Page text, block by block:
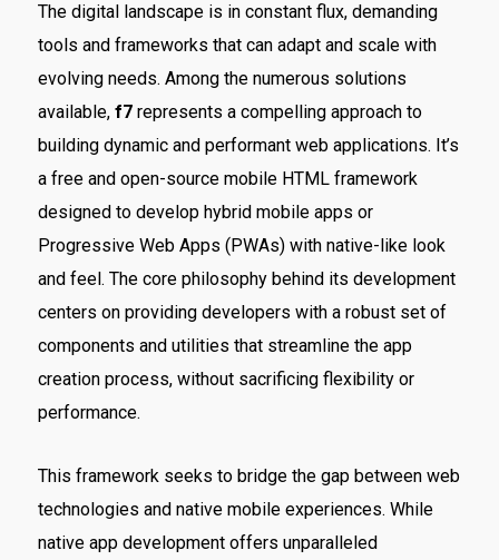
The digital landscape is in constant flux, demanding
tools and frameworks that can adapt and scale with
evolving needs. Among the numerous solutions
available, f7represents a compelling approach to
building dynamic and performant web applications. It’s
a free and open-source mobile HTML framework
designed to develop hybrid mobile apps or
Progressive Web Apps (PWAs) with native-like look
and feel. The core philosophy behind its development
centers on providing developers with a robust set of
components and utilities that streamline the app
creation process, without sacrificing flexibility or
performance.
This framework seeks to bridge the gap between web
technologies and native mobile experiences. While
native app development offers unparalleled